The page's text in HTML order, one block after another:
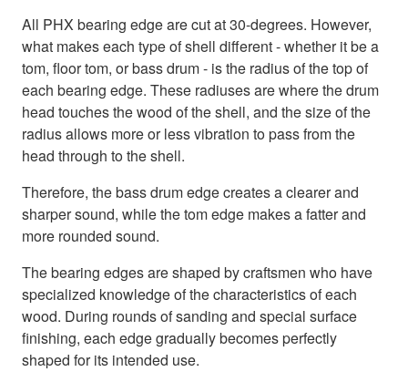
All PHX bearing edge are cut at 30-degrees. However,
what makes each type of shell different - whether it be a
tom, floor tom, or bass drum - is the radius of the top of
each bearing edge. These radiuses are where the drum
head touches the wood of the shell, and the size of the
radius allows more or less vibration to pass from the
head through to the shell.
Therefore, the bass drum edge creates a clearer and
sharper sound, while the tom edge makes a fatter and
more rounded sound.
The bearing edges are shaped by craftsmen who have
specialized knowledge of the characteristics of each
wood. During rounds of sanding and special surface
finishing, each edge gradually becomes perfectly
shaped for its intended use.